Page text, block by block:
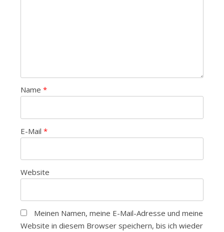
Name *
E-Mail *
Website
Meinen Namen, meine E-Mail-Adresse und meine
Website in diesem Browser speichern, bis ich wieder